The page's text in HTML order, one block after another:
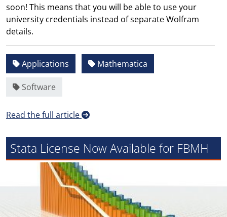
soon! This means that you will be able to use your
university credentials instead of separate Wolfram
details.
Applications Mathematica
Software
Read the full article
Stata License Now Available for FBMH